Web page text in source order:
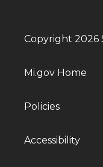
Copyright 2026
Mi.gov Home
Policies
Accessibility